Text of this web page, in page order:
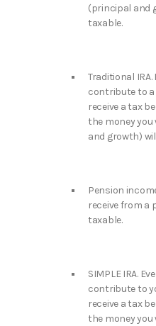
(principal and
taxable.
Traditional IRA.
contribute to a
receive a tax
the money
and growth)
Pension
receive from a
taxable.
SIMPLE IRA.
contribute to
receive a tax
the money